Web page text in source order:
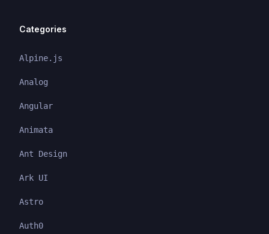
Categories
Alpine.js
Analog
Angular
Animata
Ant Design
Ark UI
Astro
Auth0